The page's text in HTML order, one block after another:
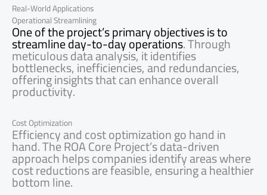
Real-World Applications
Operational Streamlining
One of the project’s primary objectives is to
streamline day-to-day operations. Through
meticulous data analysis, it identifies
bottlenecks, inefficiencies, and redundancies,
offering insights that can enhance overall
productivity.
Cost Optimization
Efficiency and cost optimization go hand in
hand. The ROA Core Project’s data-driven
approach helps companies identify areas where
cost reductions are feasible, ensuring a healthier
bottom line.